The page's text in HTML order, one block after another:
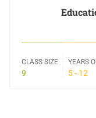
CLASS SIZE
9
YEARS
5 - 12